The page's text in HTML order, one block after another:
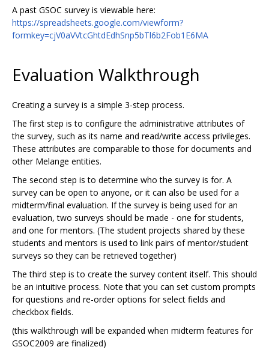
A past GSOC survey is viewable here:
https://spreadsheets.google.com/viewform?
formkey=cjV0aVVtcGhtdEdhSnp5bTl6b2Fob1E6MA
Evaluation Walkthrough
Creating a survey is a simple 3-step process.
The first step is to configure the administrative attributes of
the survey, such as its name and read/write access privileges.
These attributes are comparable to those for documents and
other Melange entities.
The second step is to determine who the survey is for. A
survey can be open to anyone, or it can also be used for a
midterm/final evaluation. If the survey is being used for an
evaluation, two surveys should be made - one for students,
and one for mentors. (The student projects shared by these
students and mentors is used to link pairs of mentor/student
surveys so they can be retrieved together)
The third step is to create the survey content itself. This should
be an intuitive process. Note that you can set custom prompts
for questions and re-order options for select fields and
checkbox fields.
(this walkthrough will be expanded when midterm features for
GSOC2009 are finalized)